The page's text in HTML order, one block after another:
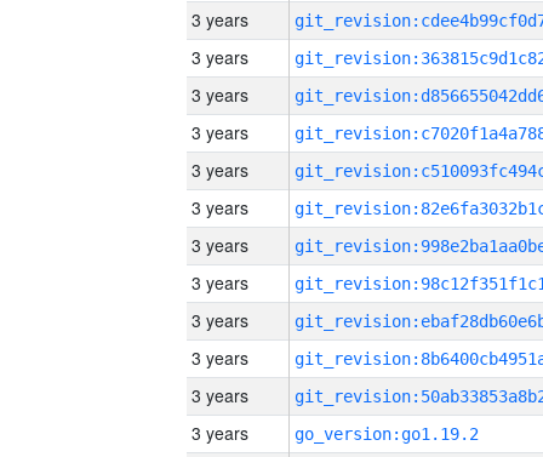
3 years
3 years
3 years
3 years
3 years
3 years
3 years
3 years
3 years
3 years
3 years
3 years
go_version:go1.19.2